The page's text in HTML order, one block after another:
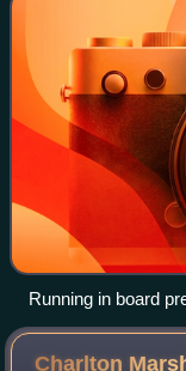
Running in board
playground in
Charlton